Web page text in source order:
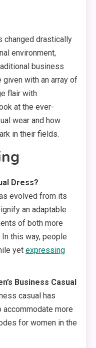
changed drastically
environment,
business
with an array of
flair with
at the ever-
wear and how
in their fields.
Dress?
evolved from its
an adaptable
of both more
this way, people
yet expressing
Business Casual
casual has
accommodate more
for women in the